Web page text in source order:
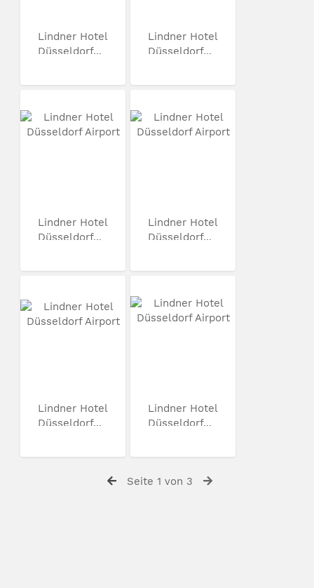
Lindner Hotel
Düsseldorf...
Lindner Hotel
Düsseldorf...
Lindner Hotel
Düsseldorf...
Lindner Hotel
Düsseldorf...
Lindner Hotel
Düsseldorf...
Lindner Hotel
Düsseldorf...
Seite 1 von 3